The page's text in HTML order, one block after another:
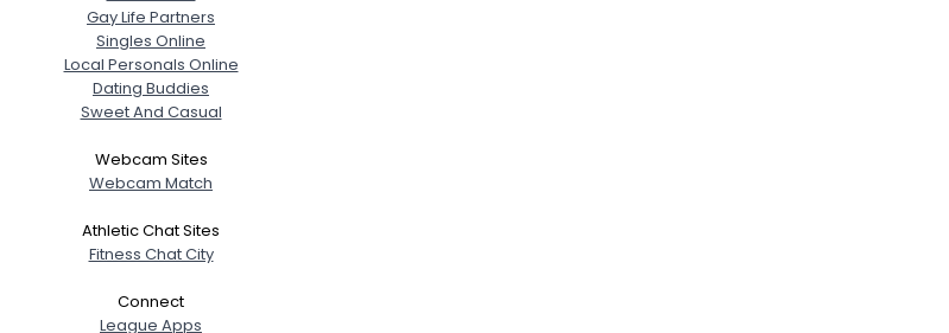
Gay Life Partners
Singles Online
Local Personals Online
Dating Buddies
Sweet And Casual
Webcam Sites
Webcam Match
Athletic Chat Sites
Fitness Chat City
Connect
League Apps